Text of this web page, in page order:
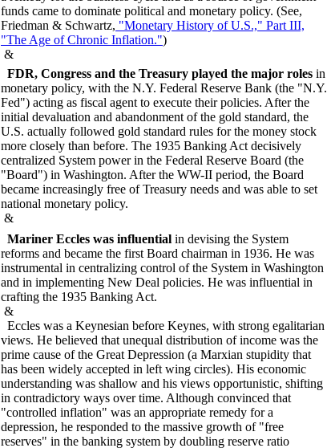
funds came to dominate political and monetary policy. (See,
Friedman & Schwartz, "Monetary History of U.S.," Part III,
"The Age of Chronic Inflation.")
&
FDR, Congress and the Treasury played the major roles in
monetary policy, with the N.Y. Federal Reserve Bank (the "N.Y.
Fed") acting as fiscal agent to execute their policies. After the
initial devaluation and abandonment of the gold standard, the
U.S. actually followed gold standard rules for the money stock
more closely than before. The 1935 Banking Act decisively
centralized System power in the Federal Reserve Board (the
"Board") in Washington. After the WW-II period, the Board
became increasingly free of Treasury needs and was able to set
national monetary policy.
&
Mariner Eccles was influential in devising the System
reforms and became the first Board chairman in 1936. He was
instrumental in centralizing control of the System in Washington
and in implementing New Deal policies. He was influential in
crafting the 1935 Banking Act.
&
Eccles was a Keynesian before Keynes, with strong egalitarian
views. He believed that unequal distribution of income was the
prime cause of the Great Depression (a Marxian stupidity that
has been widely accepted in left wing circles). His economic
understanding was shallow and his views opportunistic, shifting
in contradictory ways over time. Although convinced that
"controlled inflation" was an appropriate remedy for a
depression, he responded to the massive growth of "free
reserves" in the banking system by doubling reserve ratio